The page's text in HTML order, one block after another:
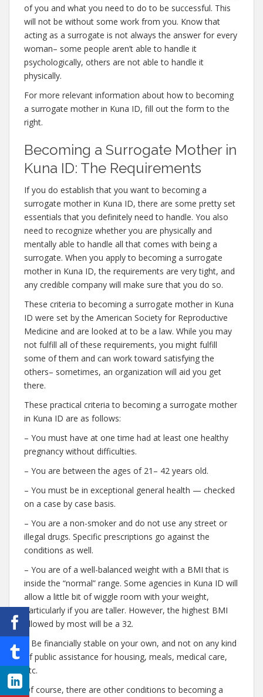
of you and what you need to do to be successful. This
will not be without some work from you. Know that
acting as a surrogate is not always the answer for every
woman– some people aren’t able to handle it
psychologically, others are not able to handle it
physically.
For more relevant information about how to becoming
a surrogate mother in Kuna ID, fill out the form to the
right.
Becoming a Surrogate Mother in
Kuna ID: The Requirements
If you do establish that you want to becoming a
surrogate mother in Kuna ID, there are some pretty set
essentials that you definitely need to handle. You also
need to recognize whether you are physically and
mentally able to handle all that comes with being a
surrogate. When you apply to becoming a surrogate
mother in Kuna ID, the requirements are very tight, and
any credible company will make sure that you do so.
These criteria to becoming a surrogate mother in Kuna
ID were set by the American Society for Reproductive
Medicine and are looked at to be a law. While you may
not fulfill all of these requirements, you might fulfill
some of them and can work toward satisfying the
others– sometimes, an organization will aid you get
there.
These practical criteria to becoming a surrogate mother
in Kuna ID are as follows:
– You must have at one time had at least one healthy
pregnancy without difficulties.
– You are between the ages of 21– 42 years old.
– You must be in exceptional general health — checked
on a case by case basis.
– You are a non-smoker and do not use any street or
illegal drugs. Specific prescriptions go against the
conditions as well.
– You are of a well-balanced weight with a BMI that is
inside the “normal” range. Some agencies in Kuna ID will
allow a little bit of wiggle room with your weight,
particularly if you are taller. However, the highest BMI
allowed by most will be a 32.
– Be financially stable on your own, and not on any kind
of public assistance for housing, meals, medical care,
etc.
Of course, there are other conditions to becoming a